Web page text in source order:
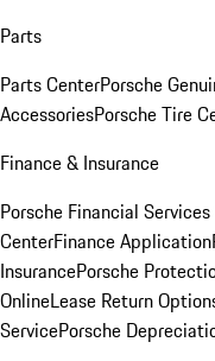
Parts
Parts CenterPorsche
AccessoriesPorsche Tire
Finance & Insurance
Porsche Financial
CenterFinance Application
InsurancePorsche
OnlineLease Return
ServicePorsche